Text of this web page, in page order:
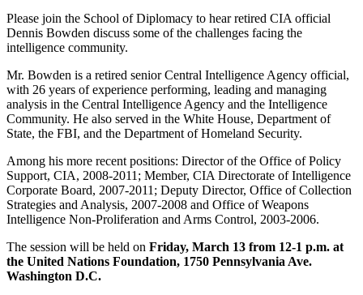
Please join the School of Diplomacy to hear retired CIA official
Dennis Bowden discuss some of the challenges facing the
intelligence community.
Mr. Bowden is a retired senior Central Intelligence Agency official,
with 26 years of experience performing, leading and managing
analysis in the Central Intelligence Agency and the Intelligence
Community. He also served in the White House, Department of
State, the FBI, and the Department of Homeland Security.
Among his more recent positions: Director of the Office of Policy
Support, CIA, 2008-2011; Member, CIA Directorate of Intelligence
Corporate Board, 2007-2011; Deputy Director, Office of Collection
Strategies and Analysis, 2007-2008 and Office of Weapons
Intelligence Non-Proliferation and Arms Control, 2003-2006.
The session will be held on Friday, March 13 from 12-1 p.m. at
the United Nations Foundation, 1750 Pennsylvania Ave.
Washington D.C.